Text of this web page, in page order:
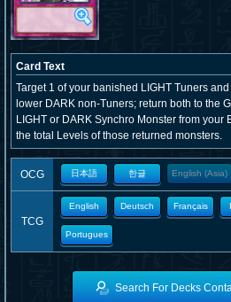
Card Text
Target 1 of your banished LIGHT Tuners
lower DARK non-Tuners; return both to the
LIGHT or DARK Synchro Monster from
the total Levels of those returned monsters.
OCG 日本語 한글 English (Asia)
TCG
English Deutsch Français
Portugues
Search For Decks